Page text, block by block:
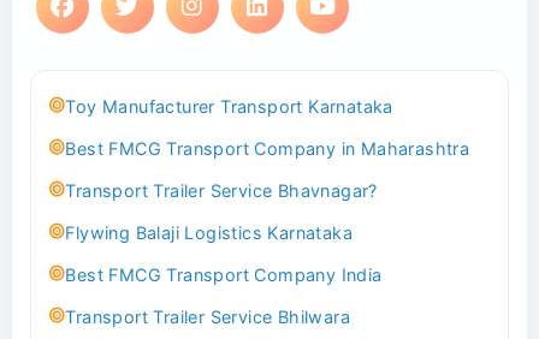
Toy Manufacturer Transport Karnataka
Best FMCG Transport Company in Maharashtra
Transport Trailer Service Bhavnagar?
Flywing Balaji Logistics Karnataka
Best FMCG Transport Company India
Transport Trailer Service Bhilwara